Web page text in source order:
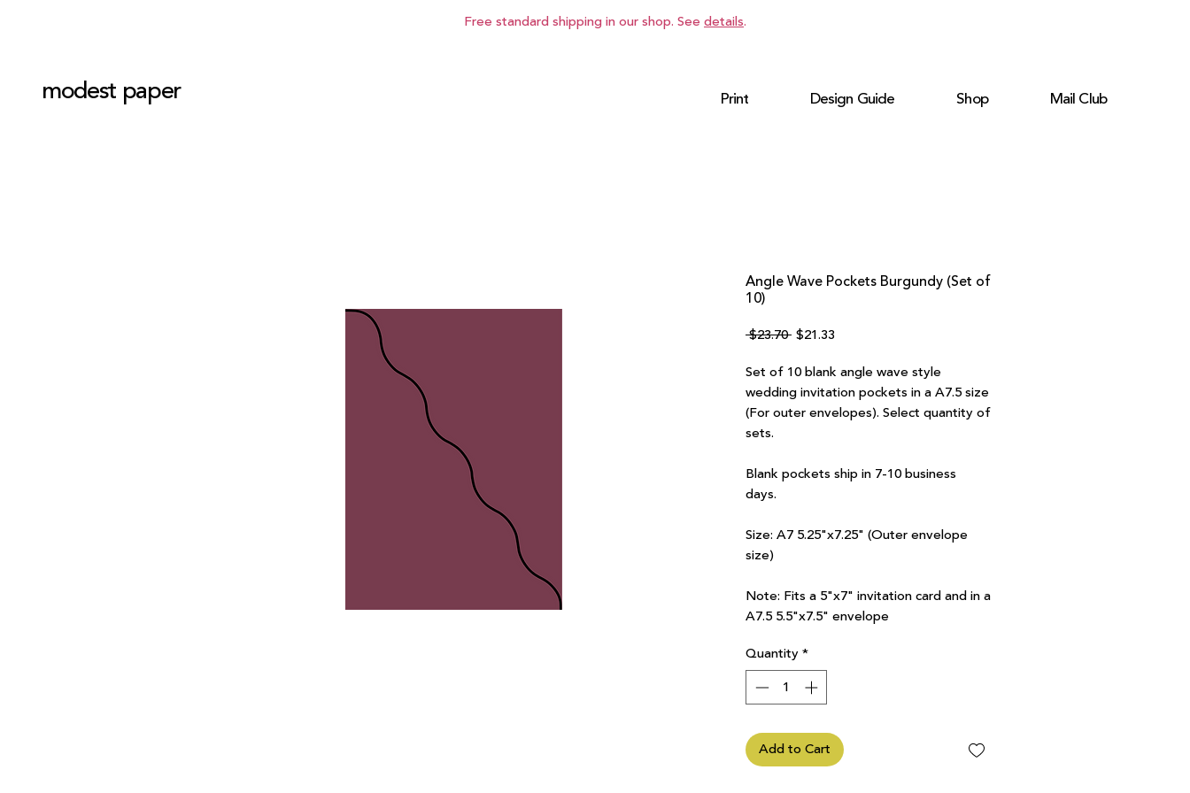
modest paper Print Design Guide Shop Mail Club
Free standard shipping in our shop. See details.
Angle Wave Pockets Burgundy (Set of
10)
$23.70 Regular
$21.33
Set of 10 blank angle wave style
wedding invitation pockets in a A7.5 size
(For outer envelopes). Select quantity of
sets.
Blank pockets ship in 7-10 business
days.
Size: A7 5.25"x7.25" (Outer envelope
size)
Note: Fits a 5"x7" invitation card and in a
A7.5 5.5"x7.5" envelope
Quantity*
Add to Cart